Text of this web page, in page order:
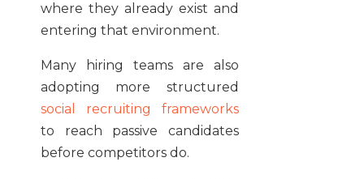
where they already exist and
entering that environment.
Many hiring teams are also
adopting more structured
social recruiting frameworks
to reach passive candidates
before competitors do.